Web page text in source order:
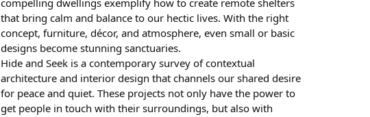
that bring calm and balance to our hectic lives. With the right
concept, furniture, décor, and atmosphere, even small or basic
designs become stunning sanctuaries.
Hide and Seek is a contemporary survey of contextual
architecture and interior design that channels our shared desire
for peace and quiet. These projects not only have the power to
get people in touch with their surroundings, but also with